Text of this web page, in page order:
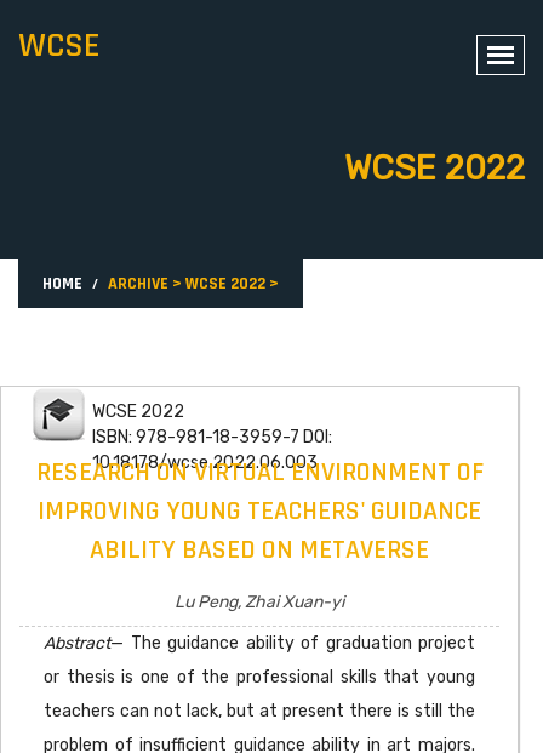
WCSE
WCSE 2022
HOME ARCHIVE > WCSE 2022 >
WCSE 2022
ISBN: 978-981-18-3959-7 DOI:
10.18178/wcse.2022.06.003
RESEARCH ON VIRTUAL ENVIRONMENT OF
IMPROVING YOUNG TEACHERS' GUIDANCE
ABILITY BASED ON METAVERSE
Lu Peng, Zhai Xuan-yi
Abstract— The guidance ability of graduation project
or thesis is one of the professional skills that young
teachers can not lack, but at present there is still the
problem of insufficient guidance ability in art majors.